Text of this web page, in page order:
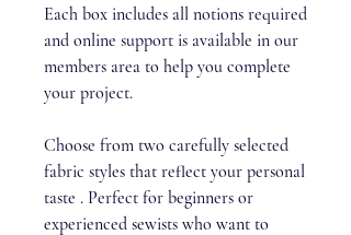
Each box includes all notions required
and online support is available in our
members area to help you complete
your project.
Choose from two carefully selected
fabric styles that reflect your personal
taste . Perfect for beginners or
experienced sewists who want to